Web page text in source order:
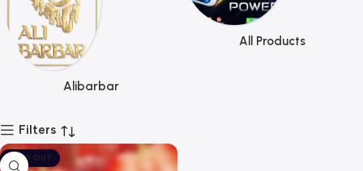
Alibarbar
All Products
Filters
SOLD OUT